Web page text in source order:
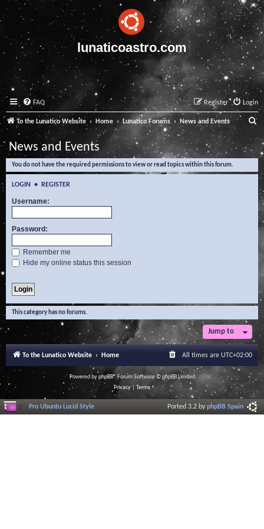
lunaticoastro.com
FAQ Login
Register
To the Lunatico Website Home Lunatico Forums News and Events
e
a
News and Events
You do not have the required permissions to view or read topics within this forum.
LOGIN • REGISTER
Username:
Password:
Remember me
Hide my online status this session
This category has no forums.
Jump to
To the Lunatico Website Home All times are UTC+02:00
Powered byphpBB® Forum Software © phpBB Limited
Privacy| Terms
Pro Ubuntu Lucid Style Ported 3.2 byphpBB Spain